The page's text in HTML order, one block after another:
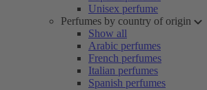
Unisex perfume
Perfumes by country of origin
Show all
Arabic perfumes
French perfumes
Italian perfumes
Spanish perfumes